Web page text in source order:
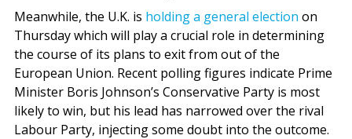
Meanwhile, the U.K. is holding a general election on
Thursday which will play a crucial role in determining
the course of its plans to exit from out of the
European Union. Recent polling figures indicate Prime
Minister Boris Johnson’s Conservative Party is most
likely to win, but his lead has narrowed over the rival
Labour Party, injecting some doubt into the outcome.